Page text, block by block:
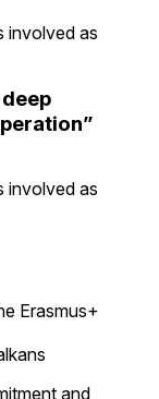
involved as
involved as
Erasmus+
and